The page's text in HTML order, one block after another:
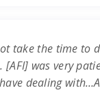
take the time
was very
dealing